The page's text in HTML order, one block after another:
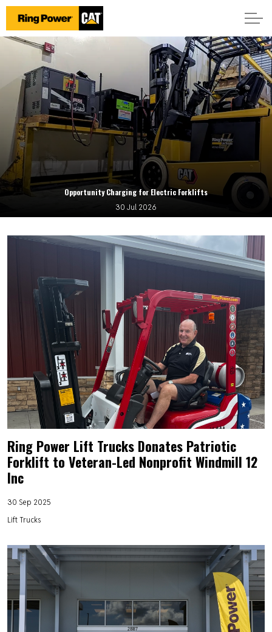
Opportunity Charging for Electric Forklifts
30 Jul 2026
Ring Power Lift Trucks Donates Patriotic
Forklift to Veteran-Led Nonprofit Windmill 12
Inc
30 Sep 2025
Lift Trucks